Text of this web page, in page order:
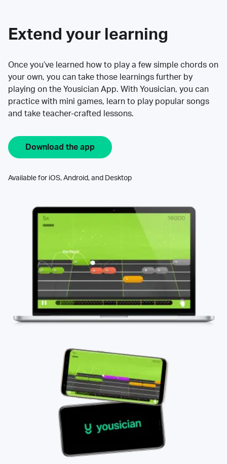
Extend your learning
Once you’ve learned how to play a few simple chords on
your own, you can take those learnings further by
playing on the Yousician App. With Yousician, you can
practice with mini games, learn to play popular songs
and take teacher-crafted lessons.
Download the app
Available for iOS, Android, and Desktop